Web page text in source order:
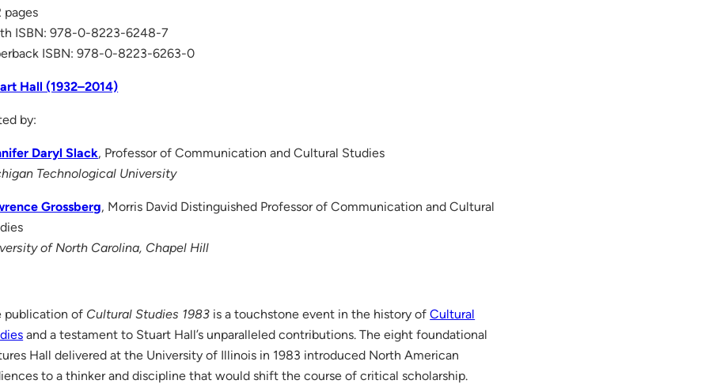
pages
ISBN: 978-0-8223-6248-7
ISBN: 978-0-8223-6263-0
Hall (1932–2014)
by:
Daryl Slack, Professor of Communication and Cultural Studies
Technological University
Grossberg, Morris David Distinguished Professor of Communication and Cultural
of North Carolina, Chapel Hill
publication of Cultural Studies 1983 is a touchstone event in the history ofCultural
and a testament to Stuart Hall’s unparalleled contributions. The eight foundational
Hall delivered at the University of Illinois in 1983 introduced North American
to a thinker and discipline that would shift the course of critical scholarship.